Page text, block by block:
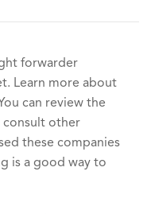
forwarder
Learn more about
can review the
consult other
these companies
is a good way to